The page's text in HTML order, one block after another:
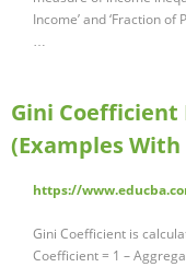
Income’ and ‘Fraction
…
Gini
(Examples
https://
Gini Coefficient is
Coefficient = 1 –